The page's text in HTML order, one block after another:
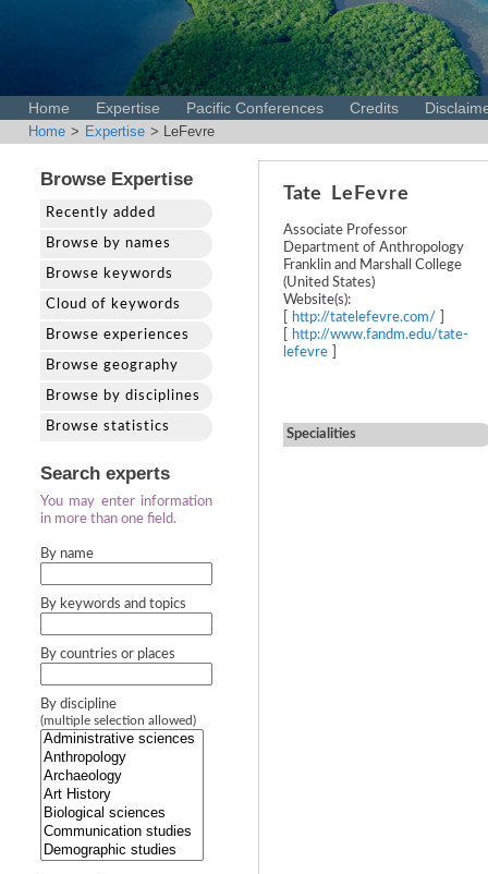
Home Expertise Pacific Conferences Credits
Home > Expertise > LeFevre
Browse Expertise
Recently added
Browse by names
Browse keywords
Cloud of keywords
Browse experiences
Browse geography
Browse by disciplines
Browse statistics
Search experts
You may enter information
in more than one field.
By name
By keywords and topics
By countries or places
By discipline
(multiple selection allowed)
Tate LeFevre
Associate Professor
Department of Anthropology
Franklin and Marshall College
(United States)
Website(s):
http://tatelefevre.com/
http://www.fandm.edu/tate-
lefevre
Specialities